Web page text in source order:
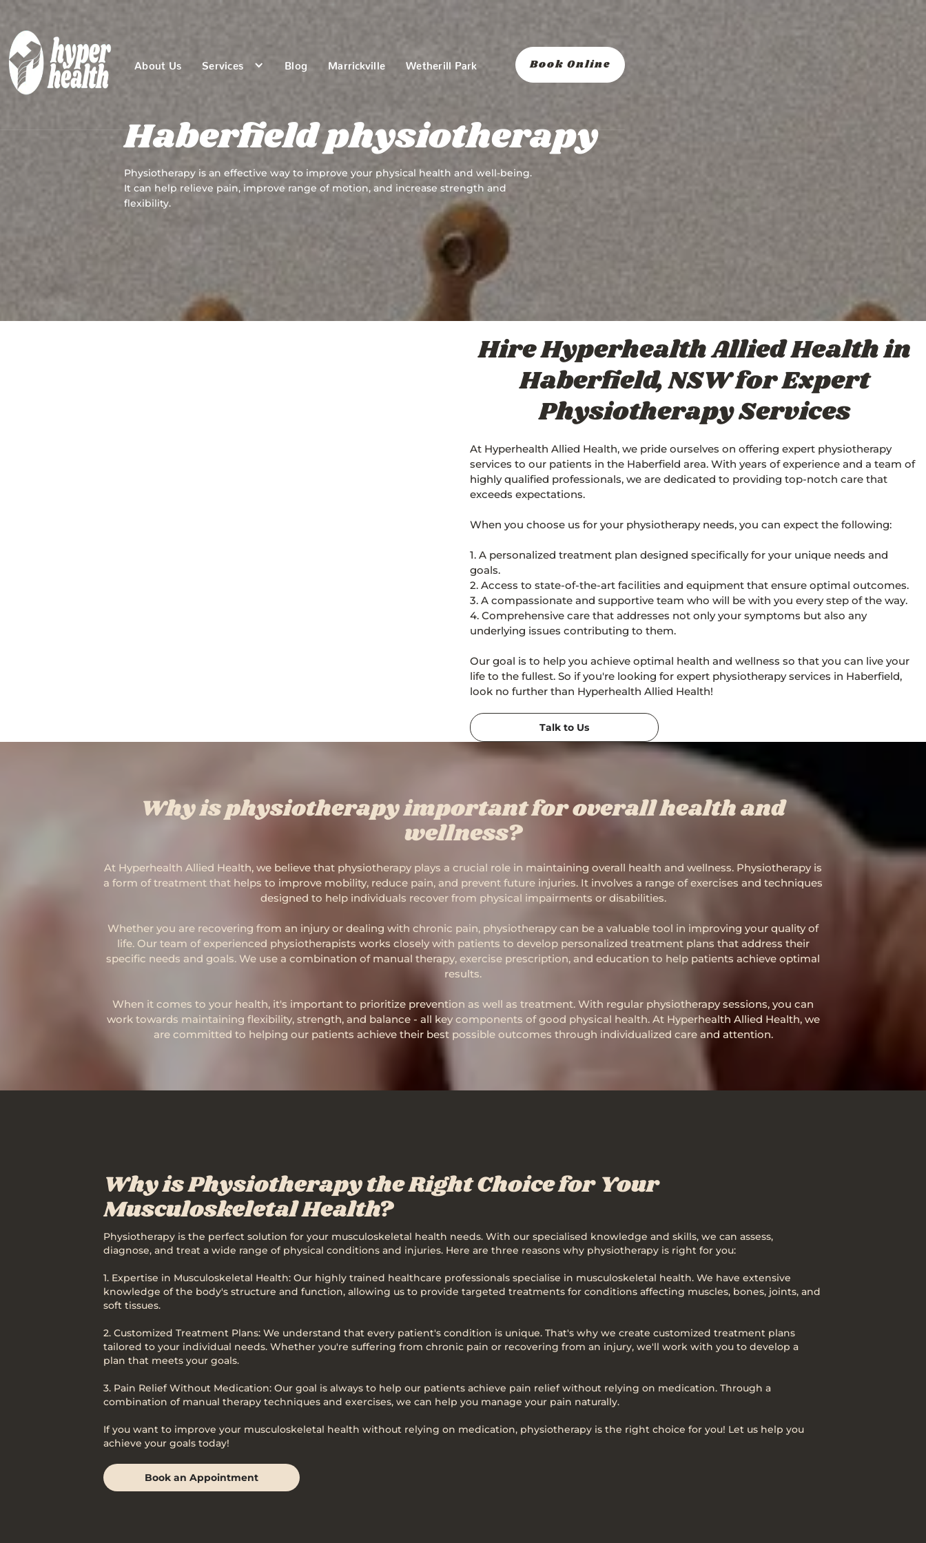
About Us Services Blog Marrickville Wetherill Park Book Online
Haberfield physiotherapy
Physiotherapy is an effective way to improve your physical health and well-being.
It can help relieve pain, improve range of motion, and increase strength and
flexibility.
Hire Hyperhealth Allied Health in
Haberfield, NSW for Expert
Physiotherapy Services
At Hyperhealth Allied Health, we pride ourselves on offering expert physiotherapy
services to our patients in the Haberfield area. With years of experience and a team of
highly qualified professionals, we are dedicated to providing top-notch care that
exceeds expectations.
When you choose us for your physiotherapy needs, you can expect the following:
1. A personalized treatment plan designed specifically for your unique needs and
goals.
2. Access to state-of-the-art facilities and equipment that ensure optimal outcomes.
3. A compassionate and supportive team who will be with you every step of the way.
4. Comprehensive care that addresses not only your symptoms but also any
underlying issues contributing to them.
Our goal is to help you achieve optimal health and wellness so that you can live your
life to the fullest. So if you're looking for expert physiotherapy services in Haberfield,
look no further than Hyperhealth Allied Health!
Talk to Us
Why is physiotherapy important for overall health and
wellness?
At Hyperhealth Allied Health, we believe that physiotherapy plays a crucial role in maintaining overall health and wellness. Physiotherapy is
a form of treatment that helps to improve mobility, reduce pain, and prevent future injuries. It involves a range of exercises and techniques
designed to help individuals recover from physical impairments or disabilities.
Whether you are recovering from an injury or dealing with chronic pain, physiotherapy can be a valuable tool in improving your quality of
life. Our team of experienced physiotherapists works closely with patients to develop personalized treatment plans that address their
specific needs and goals. We use a combination of manual therapy, exercise prescription, and education to help patients achieve optimal
results.
When it comes to your health, it's important to prioritize prevention as well as treatment. With regular physiotherapy sessions, you can
work towards maintaining flexibility, strength, and balance - all key components of good physical health. At Hyperhealth Allied Health, we
are committed to helping our patients achieve their best possible outcomes through individualized care and attention.
Why is Physiotherapy the Right Choice for Your
Musculoskeletal Health?
Physiotherapy is the perfect solution for your musculoskeletal health needs. With our specialised knowledge and skills, we can assess,
diagnose, and treat a wide range of physical conditions and injuries. Here are three reasons why physiotherapy is right for you:
1. Expertise in Musculoskeletal Health: Our highly trained healthcare professionals specialise in musculoskeletal health. We have extensive
knowledge of the body's structure and function, allowing us to provide targeted treatments for conditions affecting muscles, bones, joints, and
soft tissues.
2. Customized Treatment Plans: We understand that every patient's condition is unique. That's why we create customized treatment plans
tailored to your individual needs. Whether you're suffering from chronic pain or recovering from an injury, we'll work with you to develop a
plan that meets your goals.
3. Pain Relief Without Medication: Our goal is always to help our patients achieve pain relief without relying on medication. Through a
combination of manual therapy techniques and exercises, we can help you manage your pain naturally.
If you want to improve your musculoskeletal health without relying on medication, physiotherapy is the right choice for you! Let us help you
achieve your goals today!
Book an Appointment